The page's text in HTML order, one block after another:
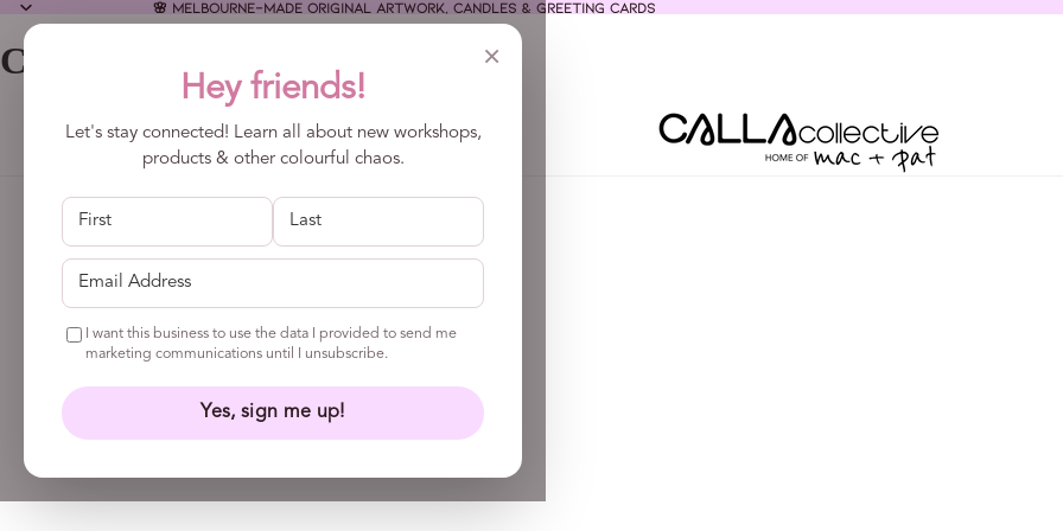
🌸 Melbourne-made original artwork, candles & greeting cards
CALLA COLLECTIVE ×
Hey friends!
Let's stay connected! Learn all about new workshops,
products & other colourful chaos.
I want this business to use the data I provided to send me
marketing communications until I unsubscribe.
Yes, sign me up!